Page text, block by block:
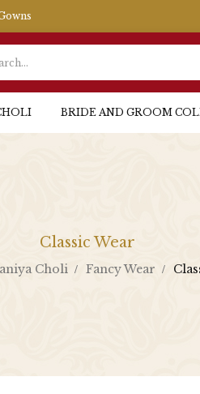
BRIDE AND GROOM
Classic Wear
Choli Fancy Wear